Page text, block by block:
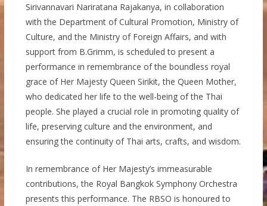
Sirivannavari Nariratana Rajakanya, in collaboration
with the Department of Cultural Promotion, Ministry of
Culture, and the Ministry of Foreign Affairs, and with
support from B.Grimm, is scheduled to present a
performance in remembrance of the boundless royal
grace of Her Majesty Queen Sirikit, the Queen Mother,
who dedicated her life to the well-being of the Thai
people. She played a crucial role in promoting quality of
life, preserving culture and the environment, and
ensuring the continuity of Thai arts, crafts, and wisdom.
In remembrance of Her Majesty’s immeasurable
contributions, the Royal Bangkok Symphony Orchestra
presents this performance. The RBSO is honoured to